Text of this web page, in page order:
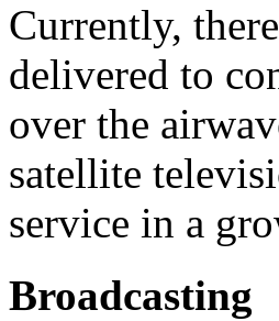
Currently,
delivered to
over the
satellite
service in a
Broadcasting